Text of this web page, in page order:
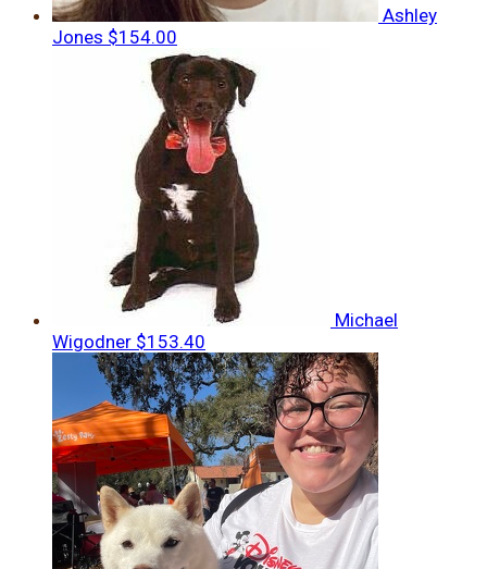
Ashley
Jones $154.00
Michael
Wigodner $153.40